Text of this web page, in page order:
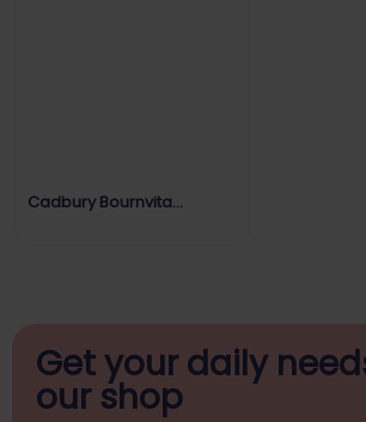
Cadbury Bournvita
Get your daily
our shop